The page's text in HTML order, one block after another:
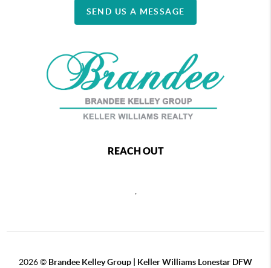
SEND US A MESSAGE
REACH OUT
,
2026© Brandee Kelley Group | Keller Williams Lonestar DFW